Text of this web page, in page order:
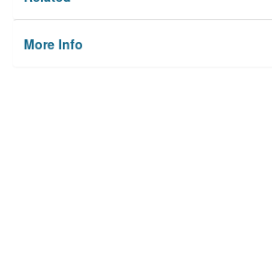
More Info